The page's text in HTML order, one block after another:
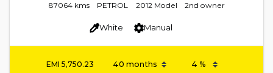
87064 kms PETROL 2012 Model 2nd owner
White Manual
EMI5,750.23